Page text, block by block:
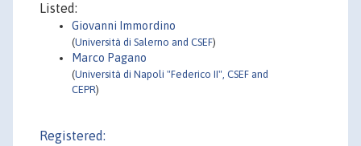
Listed:
Giovanni Immordino
(Università di Salerno and CSEF)
Marco Pagano
(Università di Napoli "Federico II", CSEF and
CEPR)
Registered: